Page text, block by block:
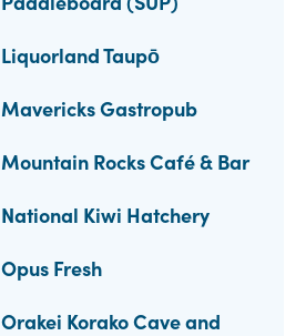
Liquorland Taupō
Mavericks Gastropub
Mountain Rocks Café & Bar
National Kiwi Hatchery
Opus Fresh
Orakei Korako Cave and